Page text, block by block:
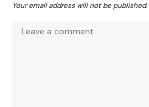
Your email address will not be published.